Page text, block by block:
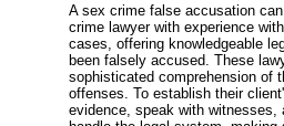
A sex crime false accusation
crime lawyer with experience
cases, offering knowledgeable
been falsely accused. These
sophisticated comprehension of
offenses. To establish their
evidence, speak with witnesses,